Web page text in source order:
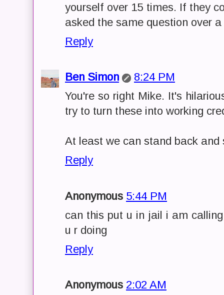
yourself over 15 times. If they
asked the same question over
Reply
Ben Simon
8:24 PM
You're so right Mike. It's
try to turn these into working
At least we can stand back and
Reply
Anonymous 5:44 PM
can this put u in jail i am
u r doing
Reply
Anonymous 2:02 AM